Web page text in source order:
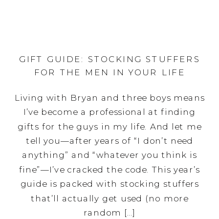
Living with Bryan and three boys means
I’ve become a professional at finding
gifts for the guys in my life. And let me
tell you—after years of “I don’t need
anything” and “whatever you think is
fine”—I’ve cracked the code. This year’s
guide is packed with stocking stuffers
that’ll actually get used (no more
random […]
GIFT GUIDE: STOCKING STUFFERS
FOR THE MEN IN YOUR LIFE